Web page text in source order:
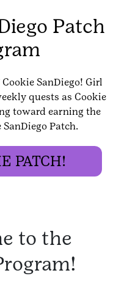
Patch
SanDiego! Girl
quests as Cookie
toward earning the
Patch.
PATCH!
to the